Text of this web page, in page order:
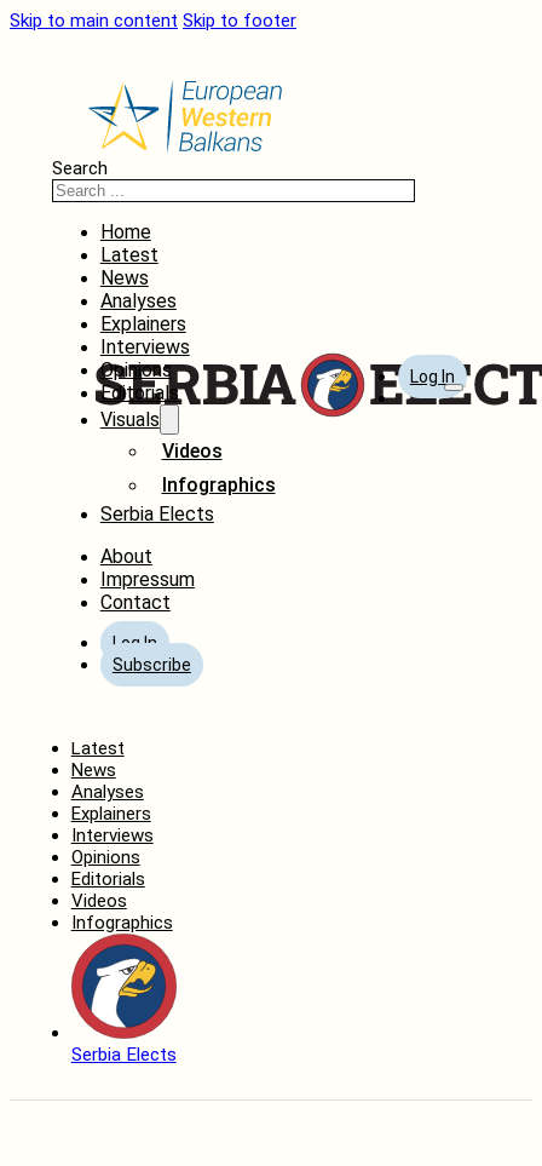
Skip to main content Skip to footer
Search
Home
Latest
News
Analyses
Explainers
Interviews
Opinions
Editorials
Visuals
Videos
Infographics
Serbia Elects
About
Impressum
Contact
Log In
Subscribe
Log In
Latest
News
Analyses
Explainers
Interviews
Opinions
Editorials
Videos
Infographics
Serbia Elects